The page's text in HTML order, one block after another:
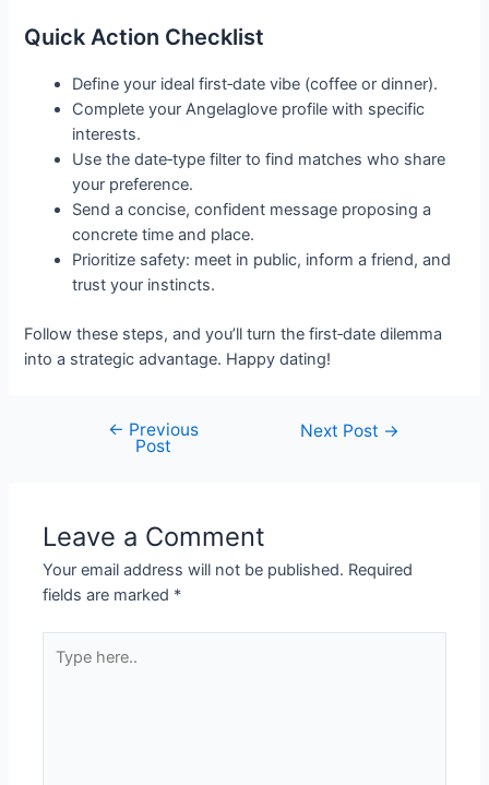
Quick Action Checklist
Define your ideal first‑date vibe (coffee or dinner).
Complete your Angelaglove profile with specific
interests.
Use the date‑type filter to find matches who share
your preference.
Send a concise, confident message proposing a
concrete time and place.
Prioritize safety: meet in public, inform a friend, and
trust your instincts.
Follow these steps, and you’ll turn the first‑date dilemma
into a strategic advantage. Happy dating!
navigation
← Previous
Post
Next Post →
Leave a Comment
Your email address will not be published. Required
fields are marked *
here..